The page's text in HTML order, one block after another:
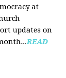
at
updates on
READ